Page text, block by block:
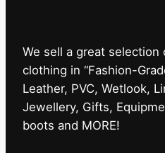
We sell a great selection
clothing in “Fashion-
Leather, PVC, Wetlook,
Jewellery, Gifts,
boots and MORE!